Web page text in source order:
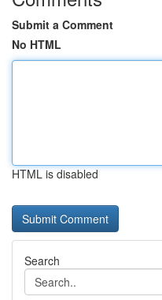
Submit a Comment
No HTML
HTML is disabled
Search